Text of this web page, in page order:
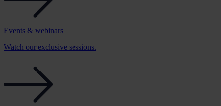
Events & webinars
Watch our exclusive sessions.